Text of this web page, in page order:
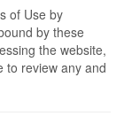
of Use by
by these
the website,
to review any and